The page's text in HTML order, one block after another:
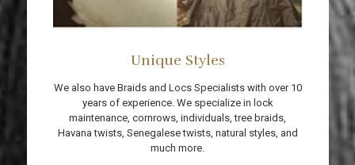
Unique Styles
We also have Braids and Locs Specialists with over 10
years of experience. We specialize in lock
maintenance, cornrows, individuals, tree braids,
Havana twists, Senegalese twists, natural styles, and
much more.